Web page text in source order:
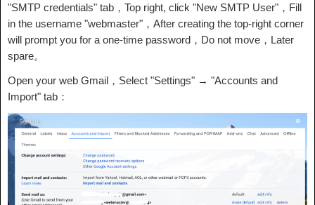
"SMTP credentials" tab，Top right, click "New SMTP User"，Fill
in the username "webmaster"，After creating the top-right corner
will prompt you for a one-time password，Do not move，Later
spare。
Open your web Gmail，Select "Settings" → "Accounts and
Import" tab：